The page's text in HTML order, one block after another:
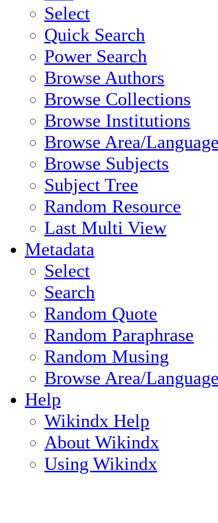
Select
Quick Search
Power Search
Browse Authors
Browse Collections
Browse Institutions
Browse Area/
Browse Subjects
Subject Tree
Random Resource
Last Multi View
Metadata
Select
Search
Random Quote
Random Paraphrase
Random Musing
Browse Area/
Help
Wikindx Help
About Wikindx
Using Wikindx